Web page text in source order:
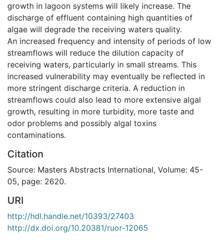
growth in lagoon systems will likely increase. The
discharge of effluent containing high quantities of
algae will degrade the receiving waters quality.
An increased frequency and intensity of periods of low
streamflows will reduce the dilution capacity of
receiving waters, particularly in small streams. This
increased vulnerability may eventually be reflected in
more stringent discharge criteria. A reduction in
streamflows could also lead to more extensive algal
growth, resulting in more turbidity, more taste and
odor problems and possibly algal toxins
contaminations.
Citation
Source: Masters Abstracts International, Volume: 45-
05, page: 2620.
URI
http://hdl.handle.net/10393/27403
http://dx.doi.org/10.20381/ruor-12065